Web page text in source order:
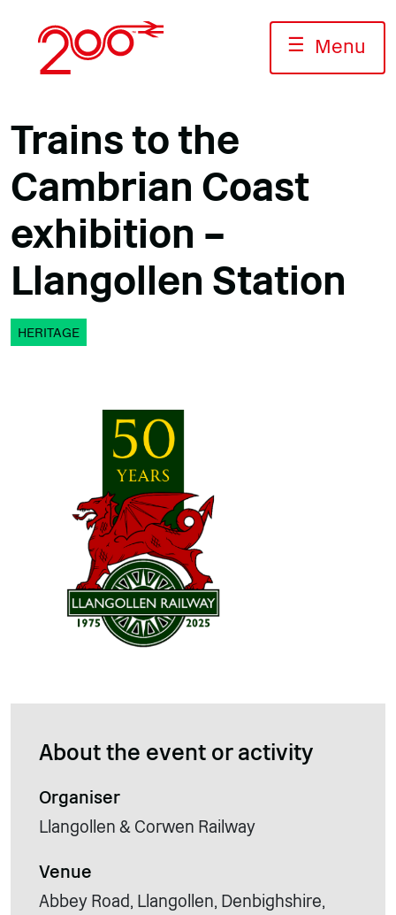
content
☰ Menu
Trains to the
Cambrian Coast
exhibition –
Llangollen Station
HERITAGE
About the event or activity
Organiser
Llangollen & Corwen Railway
Venue
Abbey Road, Llangollen, Denbighshire,